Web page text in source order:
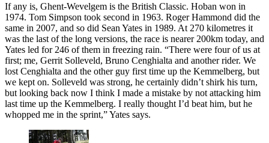
If any is, Ghent-Wevelgem is the British Classic. Hoban won in
1974. Tom Simpson took second in 1963. Roger Hammond did the
same in 2007, and so did Sean Yates in 1989. At 270 kilometres it
was the last of the long versions, the race is nearer 200km today, and
Yates led for 246 of them in freezing rain. “There were four of us at
first; me, Gerrit Solleveld, Bruno Cenghialta and another rider. We
lost Cenghialta and the other guy first time up the Kemmelberg, but
we kept on. Solleveld was strong, he certainly didn’t shirk his turn,
but looking back now I think I made a mistake by not attacking him
last time up the Kemmelberg. I really thought I’d beat him, but he
whopped me in the sprint,” Yates says.